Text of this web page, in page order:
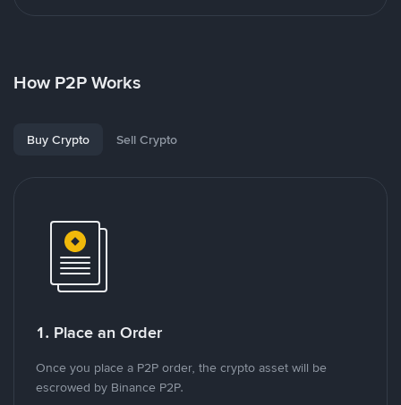
How P2P Works
Buy Crypto Sell Crypto
1. Place an Order
Once you place a P2P order, the crypto asset will be
escrowed by Binance P2P.